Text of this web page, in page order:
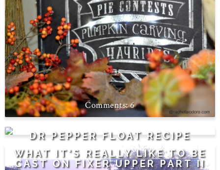
6
DR PEPPER FLOAT RECIPE
WHAT IT'S REALLY LIKE TO BE
CAST ON FIXER UPPER PART II